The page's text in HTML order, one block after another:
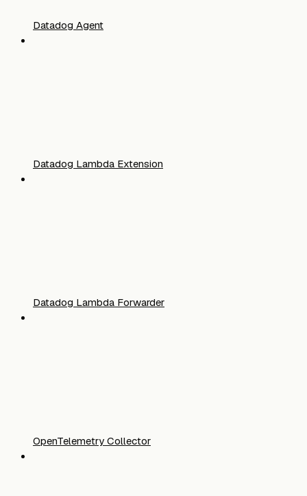
Datadog Agent
Datadog Lambda Extension
Datadog Lambda Forwarder
OpenTelemetry Collector